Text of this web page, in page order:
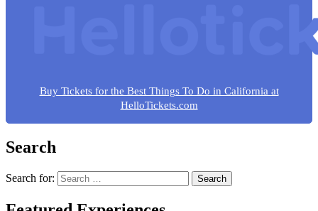
Buy Tickets for the Best Things To Do in California at
HelloTickets.com
Search
Search for: